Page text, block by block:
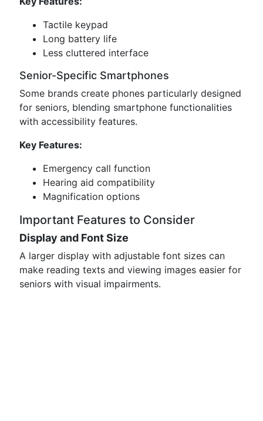
Tactile keypad
Long battery life
Less cluttered interface
Senior-Specific Smartphones
Some brands create phones particularly designed
for seniors, blending smartphone functionalities
with accessibility features.
Key Features:
Emergency call function
Hearing aid compatibility
Magnification options
Important Features to Consider
Display and Font Size
A larger display with adjustable font sizes can
make reading texts and viewing images easier for
seniors with visual impairments.